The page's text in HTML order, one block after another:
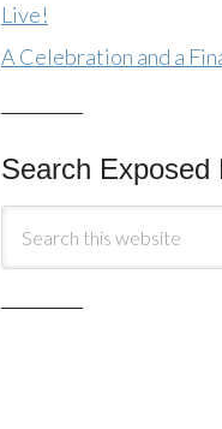
Live!
A Celebration and a
Search Exposed